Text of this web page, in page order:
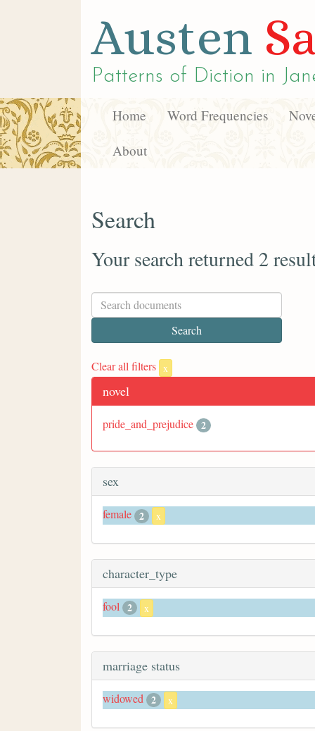
Austen
Patterns of Diction in
Home Word Frequencies
About
Search
Your search returned 2
Clear all filters x
novel
pride_and_prejudice 2
sex
female 2 x
character_type
fool 2 x
marriage status
widowed 2 x